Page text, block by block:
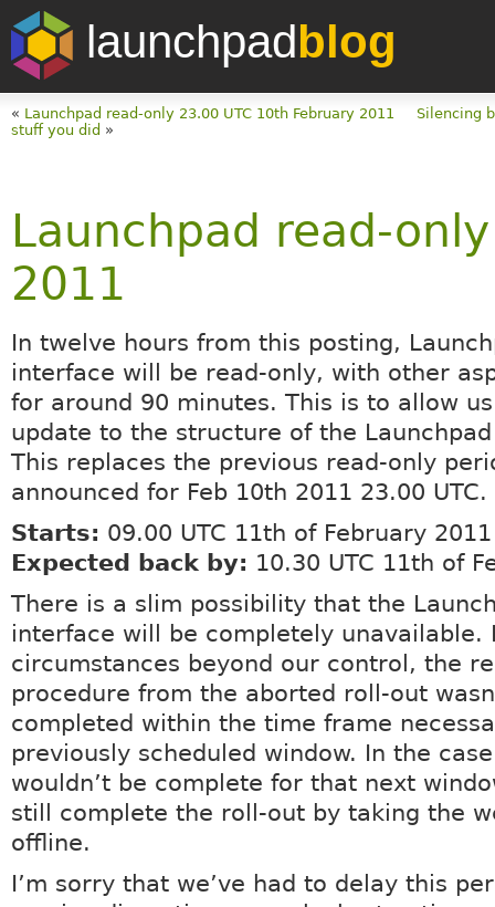
launchpadblog
« Launchpad read-only 23.00 UTC 10th February 2011
Silencing
stuff you did »
Launchpad read-
2011
In twelve hours from this posting,
interface will be read-only, with other
for around 90 minutes. This is to allow
update to the structure of the
This replaces the previous read-only
announced for Feb 10th 2011 23.00 UTC.
Starts: 09.00 UTC 11th of February 2011
Expected back by: 10.30 UTC 11th of
There is a slim possibility that the
interface will be completely unavailable.
circumstances beyond our control, the
procedure from the aborted roll-out
completed within the time frame
previously scheduled window. In the
wouldn’t be complete for that next
still complete the roll-out by taking the
offline.
I’m sorry that we’ve had to delay this